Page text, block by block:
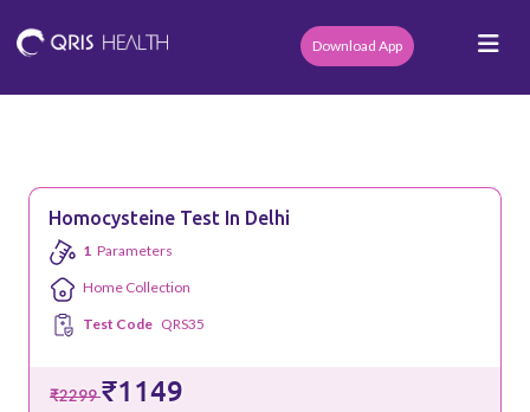
Download App
Homocysteine Test In Delhi
1 Parameters
Home Collection
Test Code QRS35
₹2299₹1149